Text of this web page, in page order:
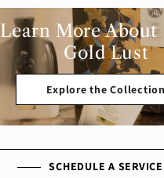
Learn More About
Gold Lust
Explore the Collection
SCHEDULE A SERVICE